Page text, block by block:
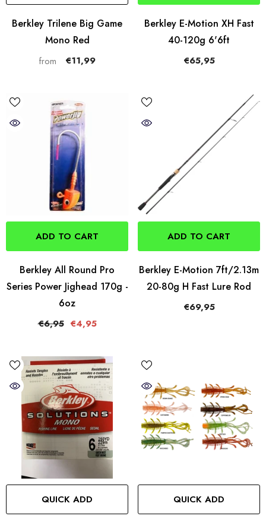
Berkley Trilene Big Game
Mono Red
from €11,99
Berkley E-Motion XH Fast
40-120g 6'6ft
€65,95
ADD TO CART
Berkley All Round Pro
Series Power Jighead 170g -
6oz
€6,95 €4,95
ADD TO CART
Berkley E-Motion 7ft/2.13m
20-80g H Fast Lure Rod
€69,95
QUICK ADD QUICK ADD